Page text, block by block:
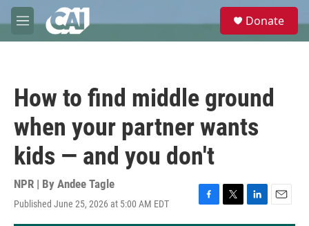
Skip to main content
M
e
e
Donate
How to find middle ground
when your partner wants
kids — and you don't
NPR | By Andee Tagle
Published June 25, 2026 at 5:00 AM EDT
F
a
T
w
L
i
E
m